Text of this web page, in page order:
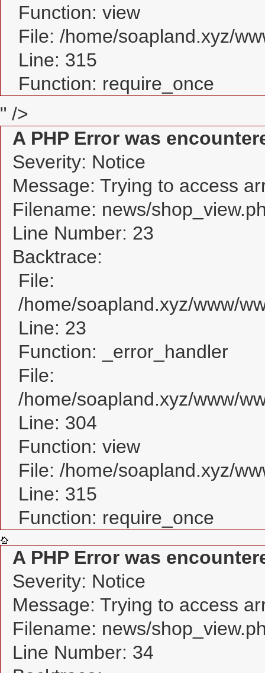
Function: view
File: /home/soapland.xyz/
Line: 315
Function: require_once
" />
A PHP Error was
Severity: Notice
Message: Trying to access
Filename: news/
Line Number: 23
Backtrace:
File:
/home/soapland.xyz/www/
Line: 23
Function: _error_handler
File:
/home/soapland.xyz/www/
Line: 304
Function: view
File: /home/soapland.xyz/
Line: 315
Function: require_once
A PHP Error was
Severity: Notice
Message: Trying to access
Filename: news/
Line Number: 34